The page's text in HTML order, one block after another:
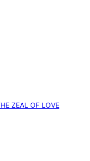
ZEAL OF LOVE